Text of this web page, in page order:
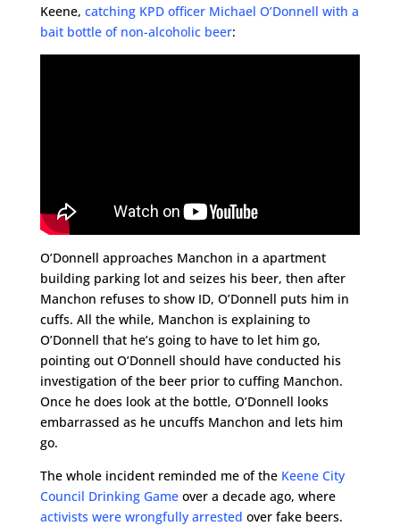
Keene, catching KPD officer Michael O’Donnell with a
bait bottle of non-alcoholic beer:
O’Donnell approaches Manchon in a apartment
building parking lot and seizes his beer, then after
Manchon refuses to show ID, O’Donnell puts him in
cuffs. All the while, Manchon is explaining to
O’Donnell that he’s going to have to let him go,
pointing out O’Donnell should have conducted his
investigation of the beer prior to cuffing Manchon.
Once he does look at the bottle, O’Donnell looks
embarrassed as he uncuffs Manchon and lets him
go.
The whole incident reminded me of the Keene City
Council Drinking Gameover a decade ago, where
activists were wrongfully arrested over fake beers.